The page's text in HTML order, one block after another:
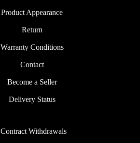
Product Appearance
Return
Warranty Conditions
Contact
Become a Seller
Delivery Status
Contract Withdrawals